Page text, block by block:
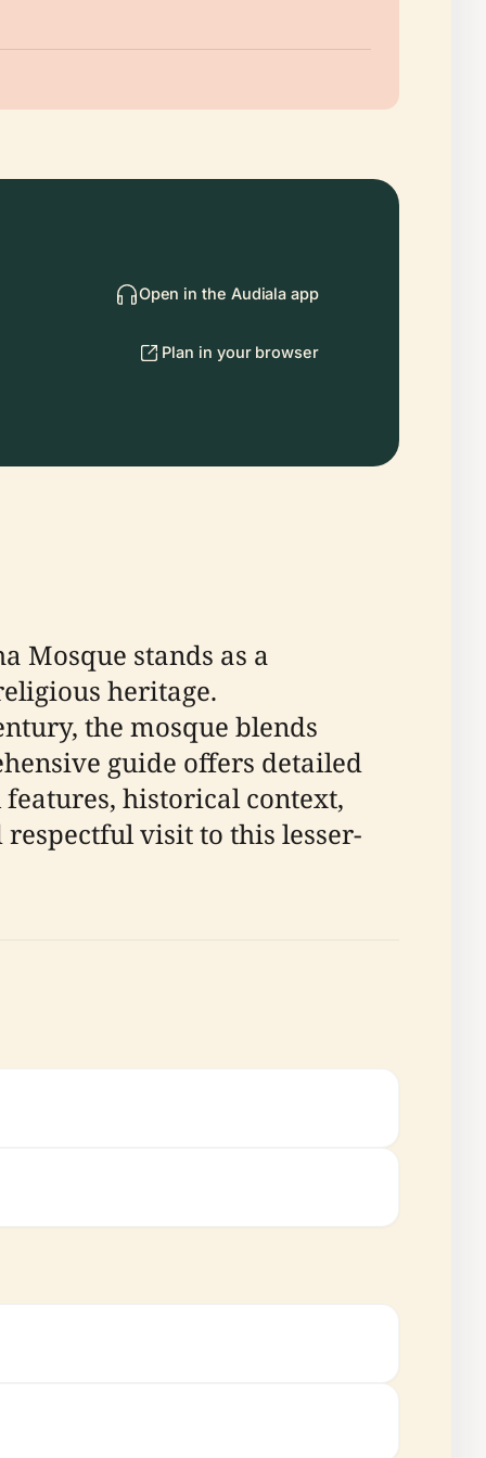
Open in the Audiala app
Plan in your browser
Mosque stands as a
heritage.
the mosque blends
guide offers detailed
historical context,
visit to this lesser-